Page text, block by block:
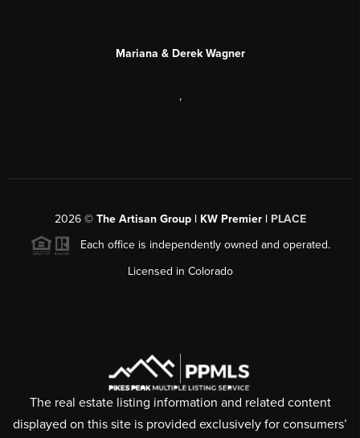
Mariana & Derek Wagner
,
2026© The Artisan Group | KW Premier | PLACE
Each office is independently owned and operated.
Licensed in Colorado
The real estate listing information and related content
displayed on this site is provided exclusively for consumers’